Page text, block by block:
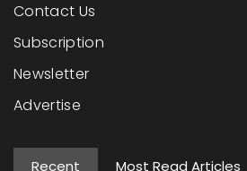
Contact Us
Subscription
Newsletter
Advertise
Recent Most Read Articles